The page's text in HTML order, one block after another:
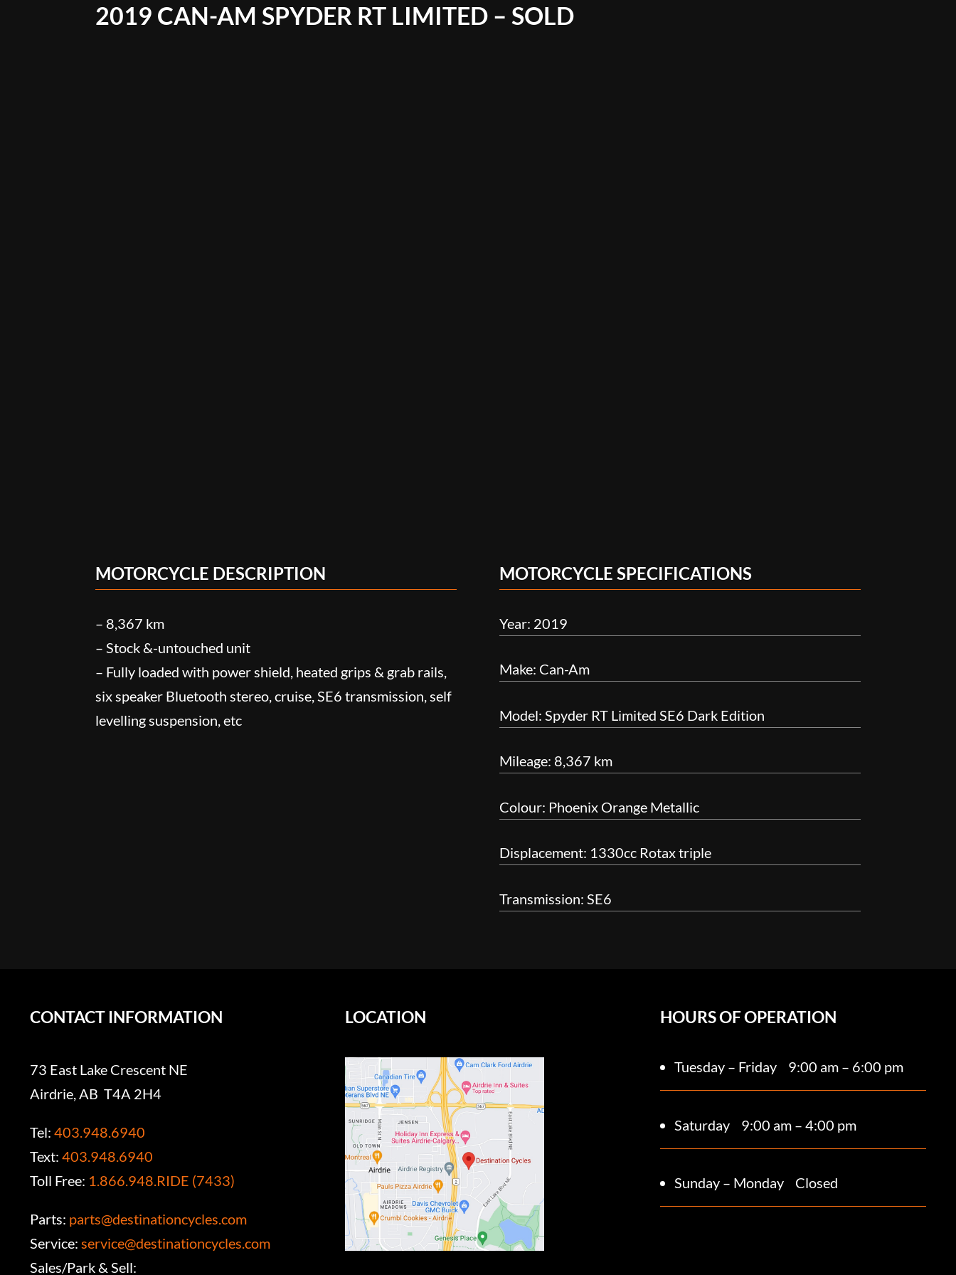
2019 CAN-AM SPYDER RT LIMITED – SOLD
MOTORCYCLE DESCRIPTION
– 8,367 km
– Stock &-untouched unit
– Fully loaded with power shield, heated grips & grab rails,
six speaker Bluetooth stereo, cruise, SE6 transmission, self
levelling suspension, etc
MOTORCYCLE SPECIFICATIONS
Year: 2019
Make: Can-Am
Model: Spyder RT Limited SE6 Dark Edition
Mileage: 8,367 km
Colour: Phoenix Orange Metallic
Displacement: 1330cc Rotax triple
Transmission: SE6
CONTACT INFORMATION
73 East Lake Crescent NE
Airdrie, AB T4A 2H4
Tel: 403.948.6940
Text: 403.948.6940
Toll Free: 1.866.948.RIDE (7433)
Parts: parts@destinationcycles.com
Service: service@destinationcycles.com
Sales/Park & Sell:
LOCATION HOURS OF OPERATION
Tuesday – Friday 9:00 am – 6:00 pm
Saturday 9:00 am – 4:00 pm
Sunday – Monday Closed